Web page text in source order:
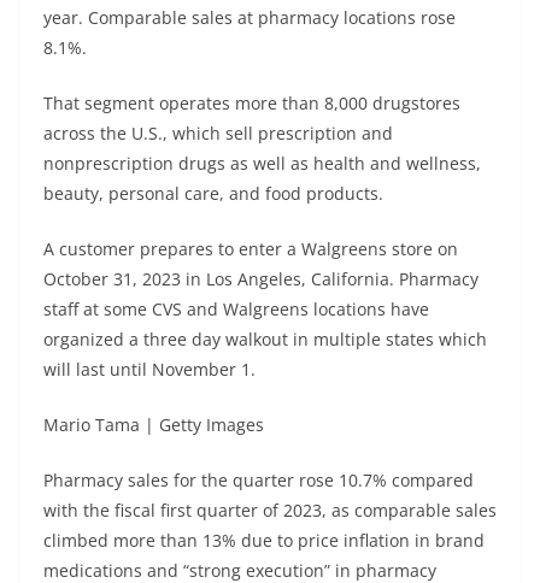
year. Comparable sales at pharmacy locations rose
8.1%.
That segment operates more than 8,000 drugstores
across the U.S., which sell prescription and
nonprescription drugs as well as health and wellness,
beauty, personal care, and food products.
A customer prepares to enter a Walgreens store on
October 31, 2023 in Los Angeles, California. Pharmacy
staff at some CVS and Walgreens locations have
organized a three day walkout in multiple states which
will last until November 1.
Mario Tama | Getty Images
Pharmacy sales for the quarter rose 10.7% compared
with the fiscal first quarter of 2023, as comparable sales
climbed more than 13% due to price inflation in brand
medications and “strong execution” in pharmacy